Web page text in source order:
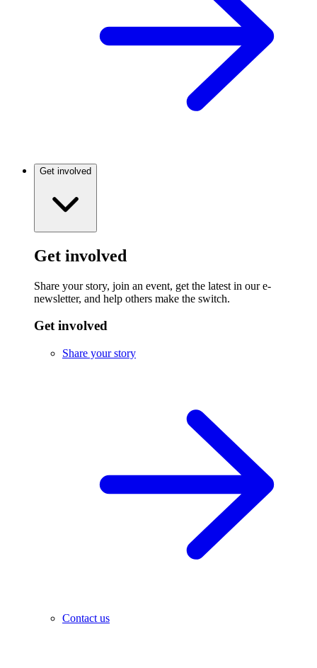
Get involved
Get involved
Share your story, join an event, get the latest in our e-
newsletter, and help others make the switch.
Get involved
Share your story
Contact us